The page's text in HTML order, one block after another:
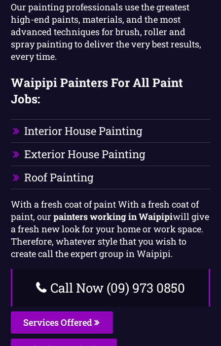
Our painting professionals use the greatest
high-end paints, materials, and the most
advanced techniques for brush, roller and
spray painting to deliver the very best results,
every time.
Waipipi Painters For All Paint
Jobs:
Interior House Painting
Exterior House Painting
Roof Painting
With a fresh coat of paint With a fresh coat of
paint, ourpainters working in Waipipiwill give
a fresh new look for your home or work space.
Therefore, whatever style that you wish to
create call the expert group in Waipipi.
Call Now (09) 973 0850
Services Offered